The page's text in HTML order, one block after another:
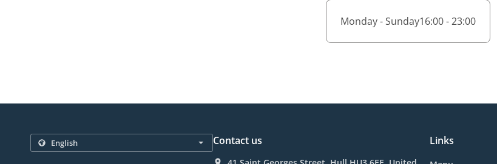
Monday - Sunday16:00 - 23:00
Contact us Links